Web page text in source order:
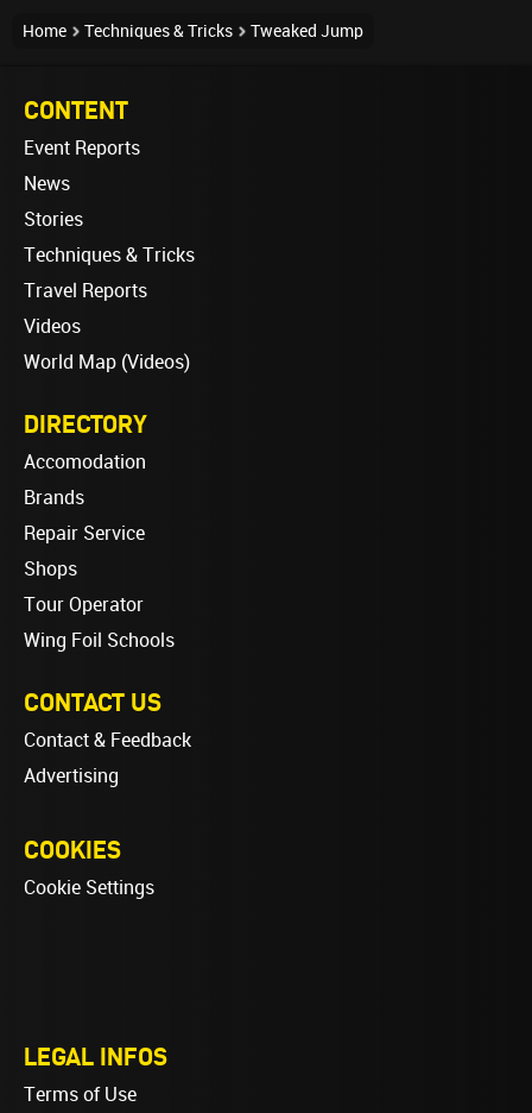
Home Techniques & Tricks Tweaked Jump
CONTENT
Event Reports
News
Stories
Techniques & Tricks
Travel Reports
Videos
World Map (Videos)
DIRECTORY
Accomodation
Brands
Repair Service
Shops
Tour Operator
Wing Foil Schools
CONTACT US
Contact & Feedback
Advertising
COOKIES
Cookie Settings
LEGAL INFOS
Terms of Use